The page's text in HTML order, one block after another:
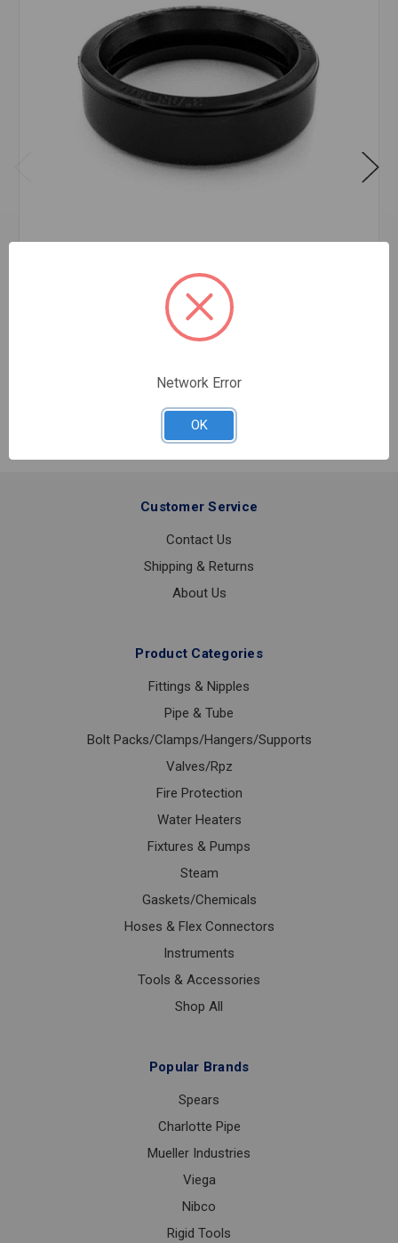
COUPLING GASKET TYPE E 6
6
Customer Service
Contact Us
Shipping & Returns
About Us
Product Categories
Fittings & Nipples
Pipe & Tube
Bolt Packs/Clamps/Hangers/Supports
Valves/Rpz
Fire Protection
Water Heaters
Fixtures & Pumps
Steam
Gaskets/Chemicals
Hoses & Flex Connectors
Instruments
Tools & Accessories
Shop All
Popular Brands
Spears
Charlotte Pipe
Mueller Industries
Viega
Nibco
Rigid Tools
Network Error
OK